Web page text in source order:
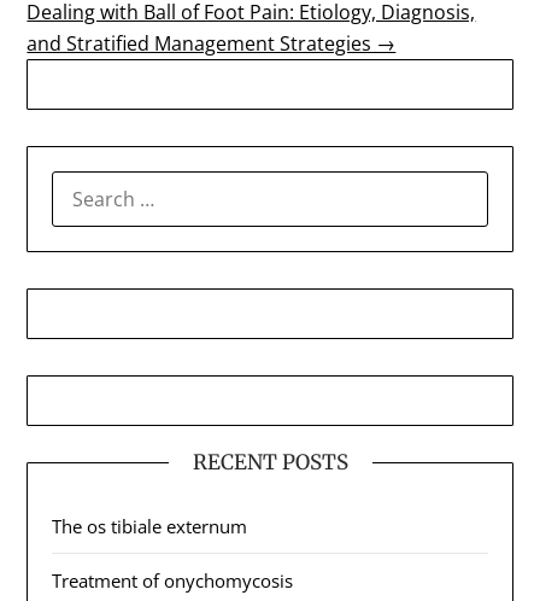
Dealing with Ball of Foot Pain: Etiology, Diagnosis,
and Stratified Management Strategies →
FOR:
RECENT POSTS
The os tibiale externum
Treatment of onychomycosis